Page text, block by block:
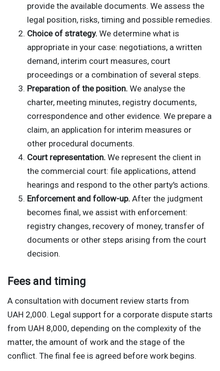
provide the available documents. We assess the
legal position, risks, timing and possible remedies.
Choice of strategy. We determine what is
appropriate in your case: negotiations, a written
demand, interim court measures, court
proceedings or a combination of several steps.
Preparation of the position. We analyse the
charter, meeting minutes, registry documents,
correspondence and other evidence. We prepare a
claim, an application for interim measures or
other procedural documents.
Court representation. We represent the client in
the commercial court: file applications, attend
hearings and respond to the other party's actions.
Enforcement and follow-up. After the judgment
becomes final, we assist with enforcement:
registry changes, recovery of money, transfer of
documents or other steps arising from the court
decision.
Fees and timing
A consultation with document review starts from
UAH 2,000. Legal support for a corporate dispute starts
from UAH 8,000, depending on the complexity of the
matter, the amount of work and the stage of the
conflict. The final fee is agreed before work begins.